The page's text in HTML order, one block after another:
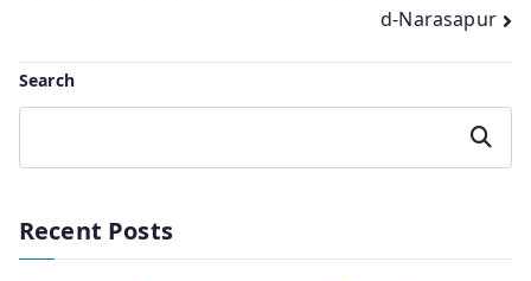
d-Narasapur
Search
Search
Recent Posts